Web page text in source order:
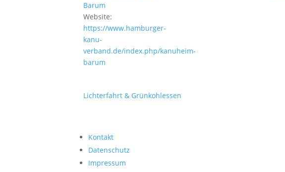
Barum
Website:
https://www.hamburger-
kanu-
verband.de/index.php/kanuheim-
barum
Lichterfahrt & Grünkohlessen
Kontakt
Datenschutz
Impressum